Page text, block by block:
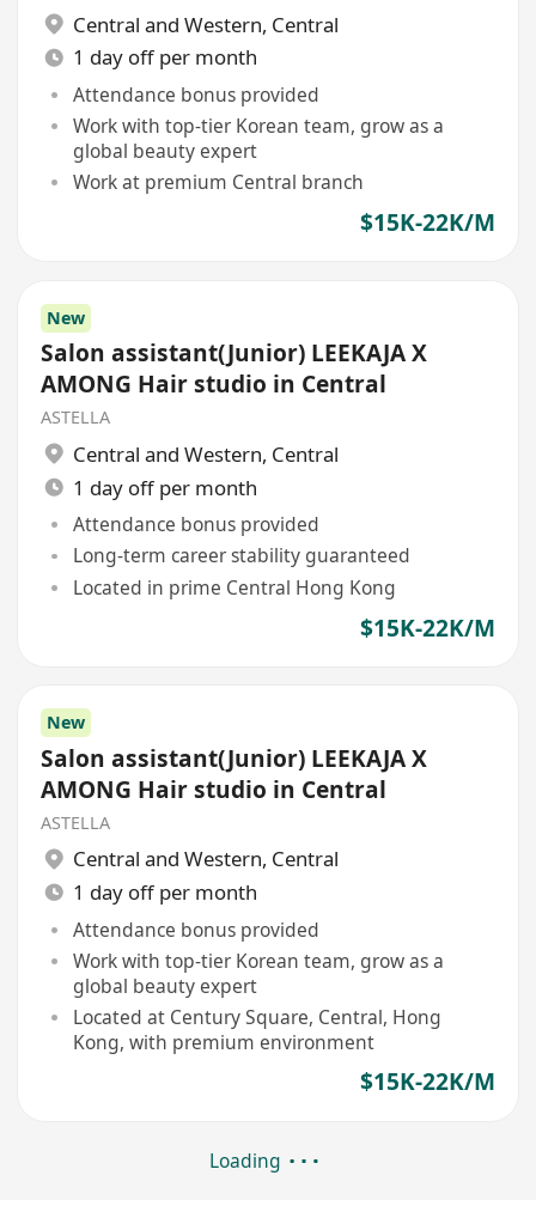
Central and Western, Central
1 day off per month
Attendance bonus provided
Work with top-tier Korean team, grow as a
global beauty expert
Work at premium Central branch
$15K-22K/M
New
Salon assistant(Junior) LEEKAJA X
AMONG Hair studio in Central
ASTELLA
Central and Western, Central
1 day off per month
Attendance bonus provided
Long-term career stability guaranteed
Located in prime Central Hong Kong
$15K-22K/M
New
Salon assistant(Junior) LEEKAJA X
AMONG Hair studio in Central
ASTELLA
Central and Western, Central
1 day off per month
Attendance bonus provided
Work with top-tier Korean team, grow as a
global beauty expert
Located at Century Square, Central, Hong
Kong, with premium environment
$15K-22K/M
Loading